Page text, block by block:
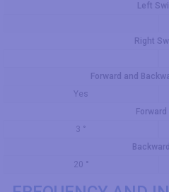
Left
Right
Forward and
Yes
Forward
3 °
20 °